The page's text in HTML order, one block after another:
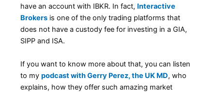
have an account with IBKR. In fact, Interactive
Brokers is one of the only trading platforms that
does not have a custody fee for investing in a GIA,
SIPP and ISA.
If you want to know more about that, you can listen
to mypodcast with Gerry Perez, the UK MD, who
explains, how they offer such amazing market